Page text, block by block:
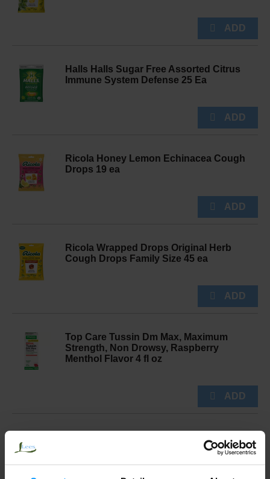
Halls Halls Sugar Free Assorted Citrus
Immune System Defense 25 Ea
Ricola Honey Lemon Echinacea Cough
Drops 19 ea
Ricola Wrapped Drops Original Herb
Cough Drops Family Size 45 ea
Top Care Tussin Dm Max, Maximum
Strength, Non Drowsy, Raspberry
Menthol Flavor 4 fl oz